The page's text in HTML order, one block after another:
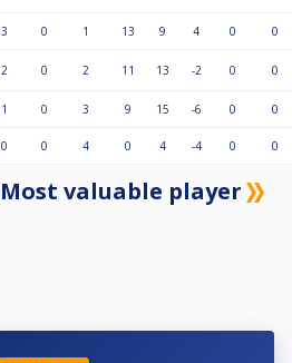
3 0 1 13 9 4 0 0
2 0 2 11 13 -2 0 0
1 0 3 9 15 -6 0 0
0 0 4 0 4 -4 0 0
Most valuable player